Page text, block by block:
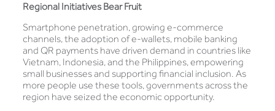
Regional Initiatives Bear Fruit
Smartphone penetration, growing e-commerce
channels, the adoption of e-wallets, mobile banking
and QR payments have driven demand in countries like
Vietnam, Indonesia, and the Philippines, empowering
small businesses and supporting financial inclusion. As
more people use these tools, governments across the
region have seized the economic opportunity.